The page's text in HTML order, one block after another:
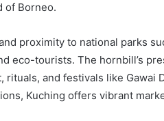
of Borneo.
proximity to national parks
eco-tourists. The hornbill’s
and festivals like Gawai
Kuching offers vibrant